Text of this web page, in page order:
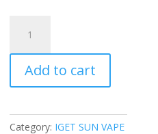
quantity
Add to cart
Category: IGET SUN VAPE